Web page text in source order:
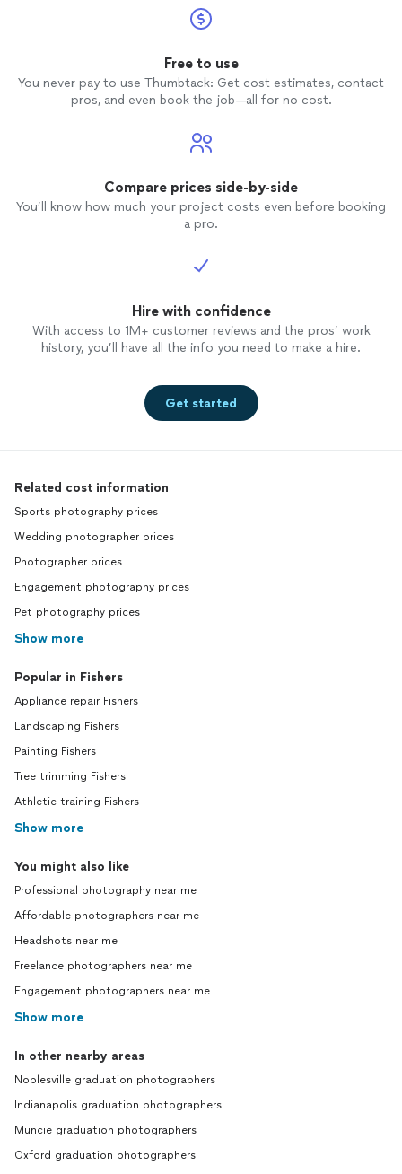
Free to use
You never pay to use Thumbtack: Get cost estimates, contact
pros, and even book the job—all for no cost.
Compare prices side-by-side
You’ll know how much your project costs even before booking
a pro.
Hire with confidence
With access to 1M+ customer reviews and the pros’ work
history, you’ll have all the info you need to make a hire.
Get started
Related cost information
Sports photography prices
Wedding photographer prices
Photographer prices
Engagement photography prices
Pet photography prices
Show more
Popular in Fishers
Appliance repair Fishers
Landscaping Fishers
Painting Fishers
Tree trimming Fishers
Athletic training Fishers
Show more
You might also like
Professional photography near me
Affordable photographers near me
Headshots near me
Freelance photographers near me
Engagement photographers near me
Show more
In other nearby areas
Noblesville graduation photographers
Indianapolis graduation photographers
Muncie graduation photographers
Oxford graduation photographers